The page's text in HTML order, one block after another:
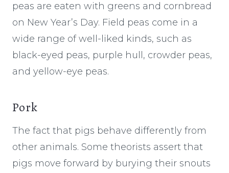
peas are eaten with greens and cornbread
on New Year’s Day. Field peas come in a
wide range of well-liked kinds, such as
black-eyed peas, purple hull, crowder peas,
and yellow-eye peas.
Pork
The fact that pigs behave differently from
other animals. Some theorists assert that
pigs move forward by burying their snouts